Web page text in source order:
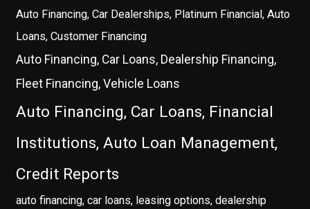
Auto Financing, Car Dealerships, Platinum Financial, Auto
Loans, Customer Financing
Auto Financing, Car Loans, Dealership Financing,
Fleet Financing, Vehicle Loans
Auto Financing, Car Loans, Financial
Institutions, Auto Loan Management,
Credit Reports
auto financing, car loans, leasing options, dealership